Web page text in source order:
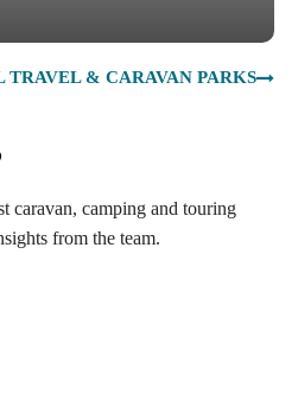
TRAVEL & CARAVAN PARKS
caravan, camping and touring
from the team.